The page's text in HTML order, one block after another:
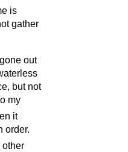
is
gather
out
but not
my
it
order.
other